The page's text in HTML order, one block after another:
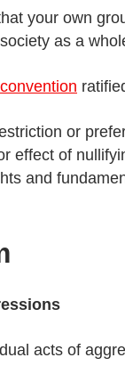
your own
as a
or
effect of
and
acts of